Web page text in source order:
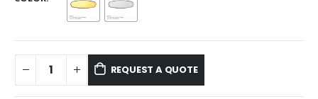
REQUEST A QUOTE